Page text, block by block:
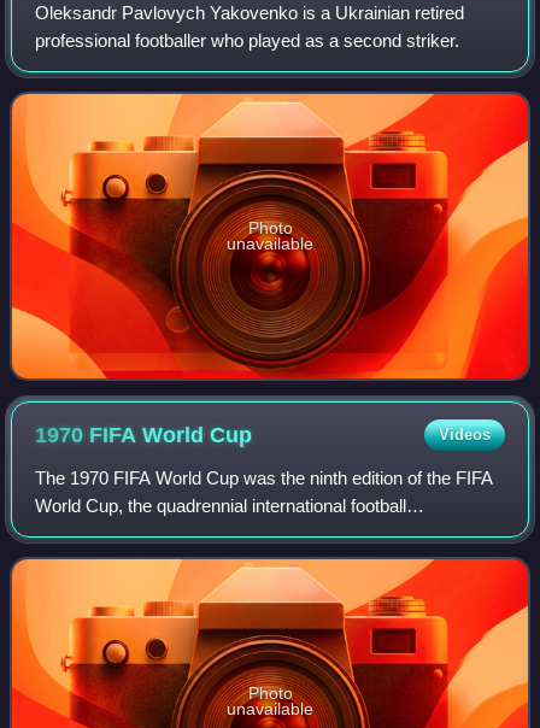
Oleksandr Pavlovych Yakovenko is a Ukrainian retired
professional footballer who played as a second striker.
Photo
unavailable
1970 FIFA WorldCup Videos
The 1970 FIFA World Cup was the ninth edition of the FIFA
World Cup, the quadrennial international football
championship for men's senior national teams. Held from
31 May to 21 June in Mexico, it was
Photo
unavailable